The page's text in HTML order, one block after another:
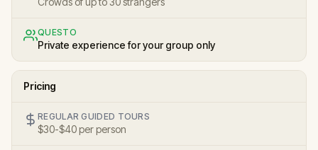
QUESTO
Private experience for your group only
Pricing
REGULAR GUIDED TOURS
$30-$40 per person